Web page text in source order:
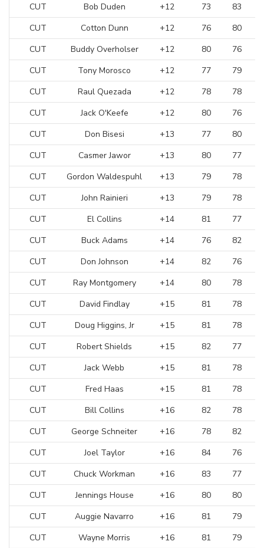
CUT
Bob Duden +12 73
83
CUT
Cotton Dunn +12 76
80
CUT
Buddy Overholser +12 80
76
CUT
Tony Morosco +12 77
79
CUT
Raul Quezada +12 78
78
CUT
Jack O'Keefe +12 80
76
CUT
Don Bisesi +13 77
80
CUT
Casmer Jawor +13 80
77
CUT
Gordon Waldespuhl +13 79
78
CUT
John Rainieri +13 79
78
CUT
El Collins +14 81
77
CUT
Buck Adams +14 76
82
CUT
Don Johnson +14 82
76
CUT
Ray Montgomery +14 80
78
CUT
David Findlay +15 81
78
CUT
Doug Higgins, Jr +15 81
78
CUT
Robert Shields +15 82
77
CUT
Jack Webb +15 81
78
CUT
Fred Haas +15 81
78
CUT
Bill Collins +16 82
78
CUT
George Schneiter +16 78
82
CUT
Joel Taylor +16 84
76
CUT
Chuck Workman +16 83
77
CUT
Jennings House +16 80
80
CUT
Auggie Navarro +16 81
79
CUT
Wayne Morris +16 81
79